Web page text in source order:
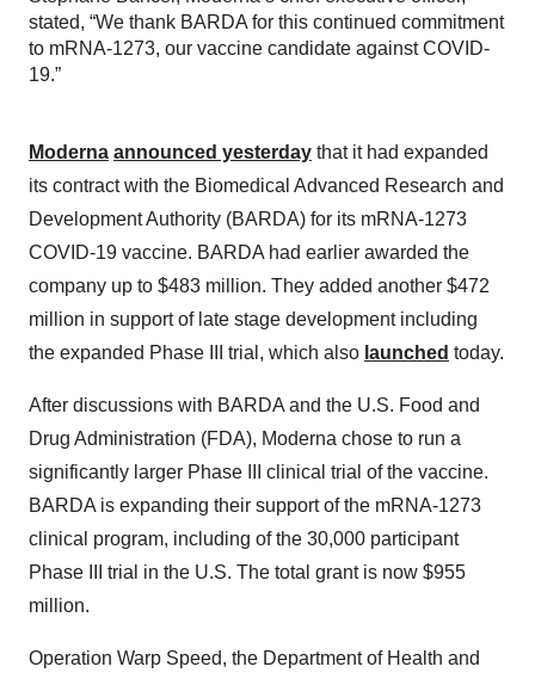
stated, “We thank BARDA for this continued commitment
to mRNA-1273, our vaccine candidate against COVID-
19.”
Moderna announced yesterday that it had expanded
its contract with the Biomedical Advanced Research and
Development Authority (BARDA) for its mRNA-1273
COVID-19 vaccine. BARDA had earlier awarded the
company up to $483 million. They added another $472
million in support of late stage development including
the expanded Phase III trial, which also launched today.
After discussions with BARDA and the U.S. Food and
Drug Administration (FDA), Moderna chose to run a
significantly larger Phase III clinical trial of the vaccine.
BARDA is expanding their support of the mRNA-1273
clinical program, including of the 30,000 participant
Phase III trial in the U.S. The total grant is now $955
million.
Operation Warp Speed, the Department of Health and